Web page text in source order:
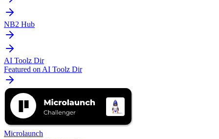
NB2 Hub
AI Toolz Dir
Featured on AI Toolz Dir
Microlaunch